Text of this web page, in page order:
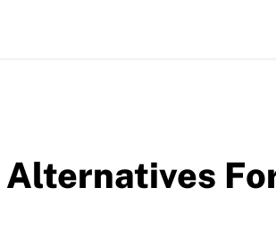
Alternatives